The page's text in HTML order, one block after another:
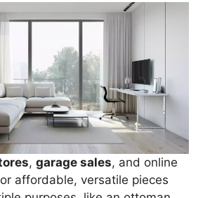
, garage sales, and online
affordable, versatile pieces